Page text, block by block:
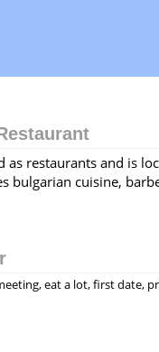
as restaurants and is
bulgarian cuisine,
eat a lot, first date,